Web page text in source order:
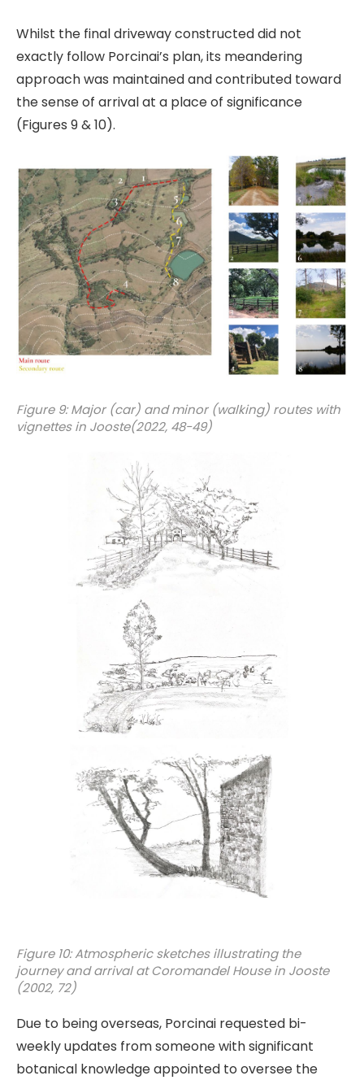
Whilst the final driveway constructed did not
exactly follow Porcinai’s plan, its meandering
approach was maintained and contributed toward
the sense of arrival at a place of significance
(Figures 9 & 10).
Figure 9: Major (car) and minor (walking) routes with
vignettes in Jooste(2022, 48-49)
Figure 10: Atmospheric sketches illustrating the
journey and arrival at Coromandel House in Jooste
(2002, 72)
Due to being overseas, Porcinai requested bi-
weekly updates from someone with significant
botanical knowledge appointed to oversee the